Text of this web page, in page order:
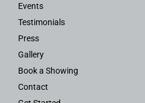
Events
Testimonials
Press
Gallery
Book a Showing
Contact